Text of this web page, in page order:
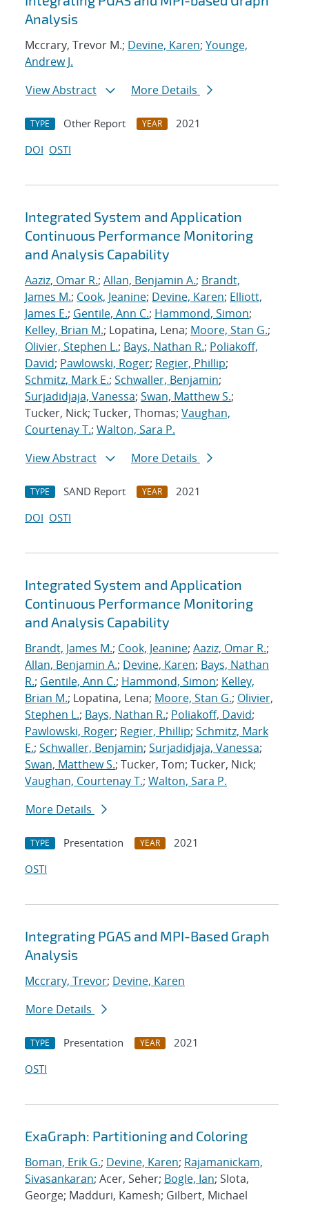
Analysis
Mccrary, Trevor M.; Devine, Karen; Younge,
Andrew J.
View Abstract
More Details
TYPE Other Report YEAR
2021
DOI OSTI
Integrated System and Application
Continuous Performance Monitoring
and Analysis Capability
Aaziz, Omar R.; Allan, Benjamin A.; Brandt,
James M.; Cook, Jeanine; Devine, Karen; Elliott,
James E.; Gentile, Ann C.; Hammond, Simon;
Kelley, Brian M.; Lopatina, Lena; Moore, Stan G.;
Olivier, Stephen L.; Bays, Nathan R.; Poliakoff,
David; Pawlowski, Roger; Regier, Phillip;
Schmitz, Mark E.; Schwaller, Benjamin;
Surjadidjaja, Vanessa; Swan, Matthew S.;
Tucker, Nick; Tucker, Thomas; Vaughan,
Courtenay T.; Walton, Sara P.
View Abstract
More Details
TYPE SAND Report YEAR
2021
DOI OSTI
Integrated System and Application
Continuous Performance Monitoring
and Analysis Capability
Brandt, James M.; Cook, Jeanine; Aaziz, Omar R.;
Allan, Benjamin A.; Devine, Karen; Bays, Nathan
R.; Gentile, Ann C.; Hammond, Simon; Kelley,
Brian M.; Lopatina, Lena; Moore, Stan G.; Olivier,
Stephen L.; Bays, Nathan R.; Poliakoff, David;
Pawlowski, Roger; Regier, Phillip; Schmitz, Mark
E.; Schwaller, Benjamin; Surjadidjaja, Vanessa;
Swan, Matthew S.; Tucker, Tom; Tucker, Nick;
Vaughan, Courtenay T.; Walton, Sara P.
More Details
TYPE Presentation YEAR
2021
OSTI
Integrating PGAS and MPI-Based Graph
Analysis
Mccrary, Trevor; Devine, Karen
More Details
TYPE Presentation YEAR
2021
OSTI
ExaGraph: Partitioning and Coloring
Boman, Erik G.; Devine, Karen; Rajamanickam,
Sivasankaran; Acer, Seher; Bogle, Ian; Slota,
George; Madduri, Kamesh; Gilbert, Michael